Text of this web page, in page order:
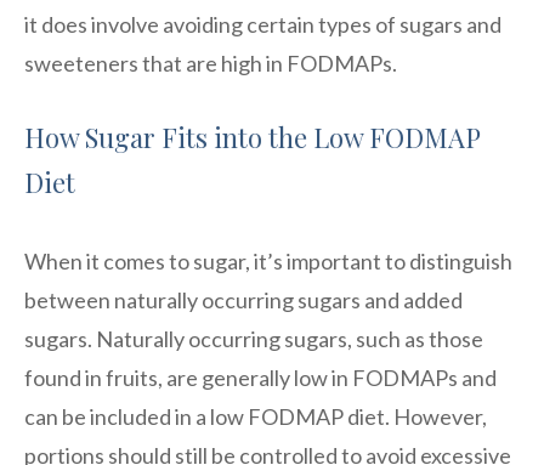
it does involve avoiding certain types of sugars and
sweeteners that are high in FODMAPs.
How Sugar Fits into the Low FODMAP
Diet
When it comes to sugar, it’s important to distinguish
between naturally occurring sugars and added
sugars. Naturally occurring sugars, such as those
found in fruits, are generally low in FODMAPs and
can be included in a low FODMAP diet. However,
portions should still be controlled to avoid excessive